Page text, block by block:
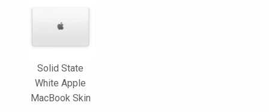
Solid State
White Apple
MacBook Skin